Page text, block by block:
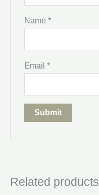
Name *
Email *
Related products